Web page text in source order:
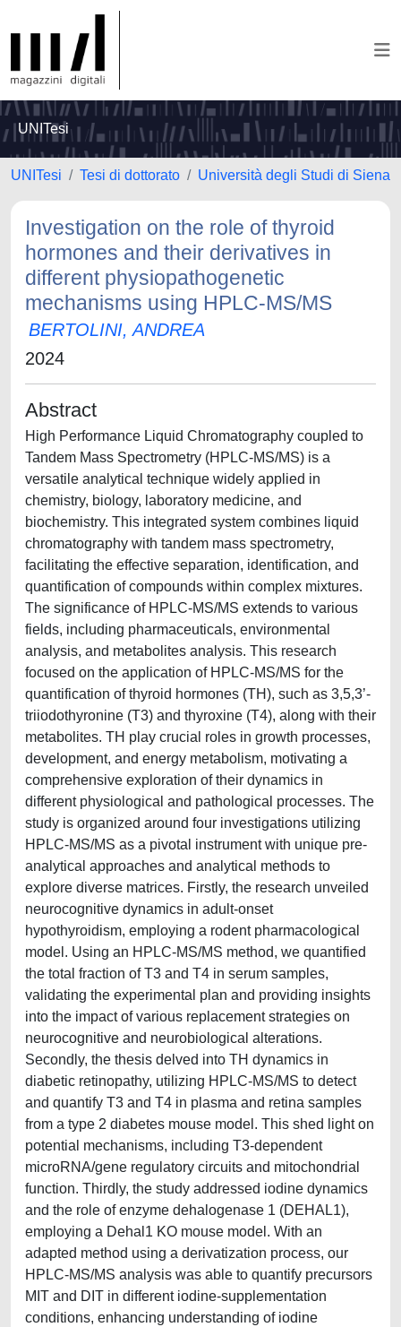
UNITesi
UNITesi Tesi di dottorato Università degli Studi di Siena
Investigation on the role of thyroid
hormones and their derivatives in
different physiopathogenetic
mechanisms using HPLC-MS/MS
BERTOLINI, ANDREA
2024
Abstract
High Performance Liquid Chromatography coupled to
Tandem Mass Spectrometry (HPLC-MS/MS) is a
versatile analytical technique widely applied in
chemistry, biology, laboratory medicine, and
biochemistry. This integrated system combines liquid
chromatography with tandem mass spectrometry,
facilitating the effective separation, identification, and
quantification of compounds within complex mixtures.
The significance of HPLC-MS/MS extends to various
fields, including pharmaceuticals, environmental
analysis, and metabolites analysis. This research
focused on the application of HPLC-MS/MS for the
quantification of thyroid hormones (TH), such as 3,5,3’-
triiodothyronine (T3) and thyroxine (T4), along with their
metabolites. TH play crucial roles in growth processes,
development, and energy metabolism, motivating a
comprehensive exploration of their dynamics in
different physiological and pathological processes. The
study is organized around four investigations utilizing
HPLC-MS/MS as a pivotal instrument with unique pre-
analytical approaches and analytical methods to
explore diverse matrices. Firstly, the research unveiled
neurocognitive dynamics in adult-onset
hypothyroidism, employing a rodent pharmacological
model. Using an HPLC-MS/MS method, we quantified
the total fraction of T3 and T4 in serum samples,
validating the experimental plan and providing insights
into the impact of various replacement strategies on
neurocognitive and neurobiological alterations.
Secondly, the thesis delved into TH dynamics in
diabetic retinopathy, utilizing HPLC-MS/MS to detect
and quantify T3 and T4 in plasma and retina samples
from a type 2 diabetes mouse model. This shed light on
potential mechanisms, including T3-dependent
microRNA/gene regulatory circuits and mitochondrial
function. Thirdly, the study addressed iodine dynamics
and the role of enzyme dehalogenase 1 (DEHAL1),
employing a Dehal1 KO mouse model. With an
adapted method using a derivatization process, our
HPLC-MS/MS analysis was able to quantify precursors
MIT and DIT in different iodine-supplementation
conditions, enhancing understanding of iodine